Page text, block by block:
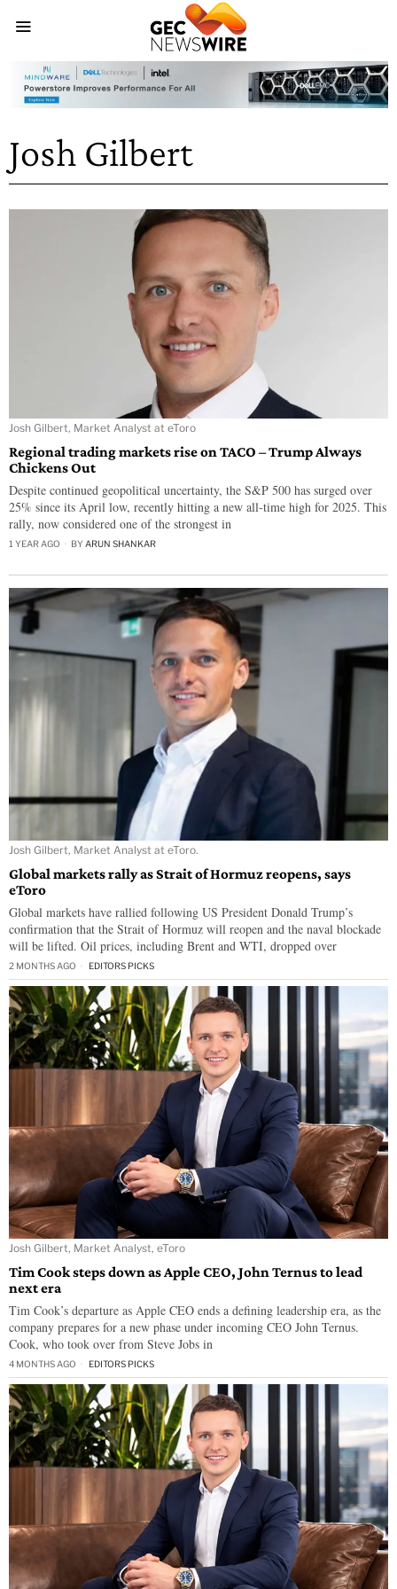
Josh Gilbert
Josh Gilbert, Market Analyst at eToro
Regional trading markets rise on TACO – Trump Always
Chickens Out
Despite continued geopolitical uncertainty, the S&P 500 has surged over
25% since its April low, recently hitting a new all-time high for 2025. This
rally, now considered one of the strongest in
1 YEAR AGO BY ARUN SHANKAR
Josh Gilbert, Market Analyst at eToro.
Global markets rally as Strait of Hormuz reopens, says
eToro
Global markets have rallied following US President Donald Trump’s
confirmation that the Strait of Hormuz will reopen and the naval blockade
will be lifted. Oil prices, including Brent and WTI, dropped over
2 MONTHS AGO EDITORS PICKS
Josh Gilbert, Market Analyst, eToro
Tim Cook steps down as Apple CEO, John Ternus to lead
next era
Tim Cook’s departure as Apple CEO ends a defining leadership era, as the
company prepares for a new phase under incoming CEO John Ternus.
Cook, who took over from Steve Jobs in
4 MONTHS AGO EDITORS PICKS